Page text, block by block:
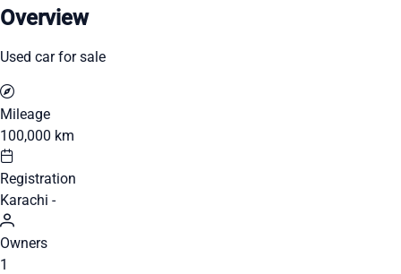
Overview
Used car for sale
Mileage
100,000 km
Registration
Karachi -
Owners
1